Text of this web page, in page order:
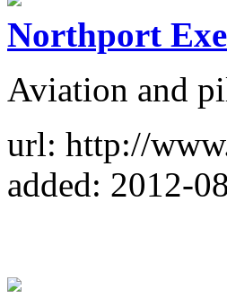
Northport
Aviation and
url: http://
added: 2012-